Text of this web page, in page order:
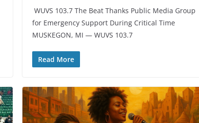
️ WUVS 103.7 The Beat Thanks Public Media Group
for Emergency Support During Critical Time
MUSKEGON, MI — WUVS 103.7
Read More